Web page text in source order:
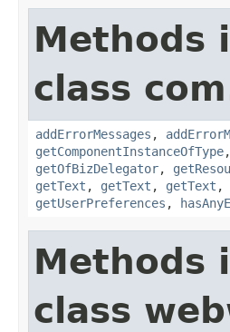
Methods
class
addErrorMessages ,
getComponentInstanceOfType,
getOfBizDelegator,
getText , getText , getText ,
getUserPreferences ,
Methods
class